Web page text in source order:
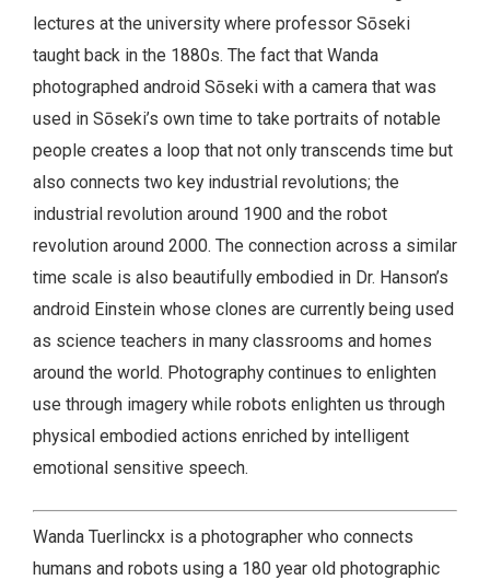
lectures at the university where professor Sōseki
taught back in the 1880s. The fact that Wanda
photographed android Sōseki with a camera that was
used in Sōseki’s own time to take portraits of notable
people creates a loop that not only transcends time but
also connects two key industrial revolutions; the
industrial revolution around 1900 and the robot
revolution around 2000. The connection across a similar
time scale is also beautifully embodied in Dr. Hanson’s
android Einstein whose clones are currently being used
as science teachers in many classrooms and homes
around the world. Photography continues to enlighten
use through imagery while robots enlighten us through
physical embodied actions enriched by intelligent
emotional sensitive speech.
Wanda Tuerlinckx is a photographer who connects
humans and robots using a 180 year old photographic